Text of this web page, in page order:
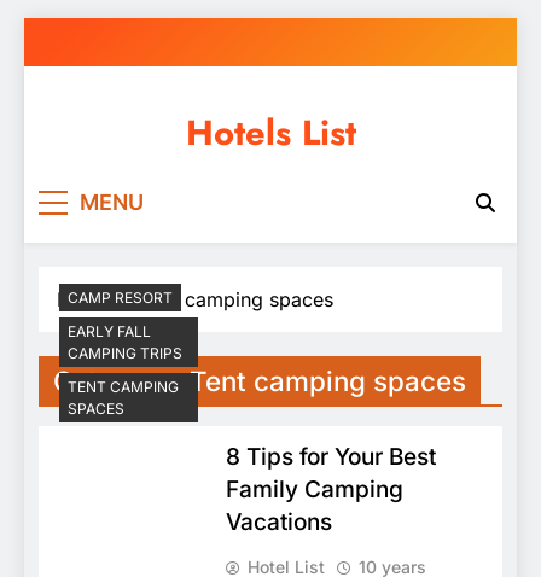
to
Hotels List
MENU
Home Tent camping spaces
Category:Tent camping spaces
CAMP RESORT
EARLY FALL
CAMPING TRIPS
TENT CAMPING
SPACES
8 Tips for Your Best
Family Camping
Vacations
Hotel List
10 years